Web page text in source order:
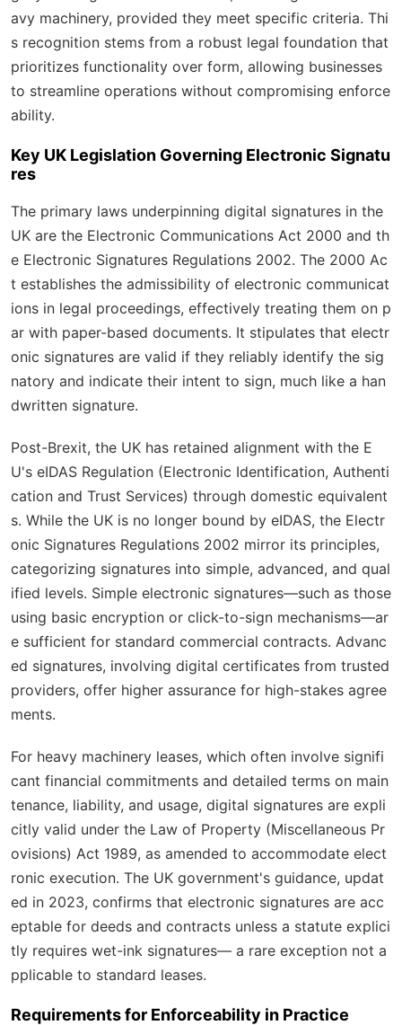
avy machinery, provided they meet specific criteria. Thi
s recognition stems from a robust legal foundation that
prioritizes functionality over form, allowing businesses
to streamline operations without compromising enforce
ability.
Key UK Legislation Governing Electronic Signatu
res
The primary laws underpinning digital signatures in the
UK are the Electronic Communications Act 2000 and th
e Electronic Signatures Regulations 2002. The 2000 Ac
t establishes the admissibility of electronic communicat
ions in legal proceedings, effectively treating them on p
ar with paper-based documents. It stipulates that electr
onic signatures are valid if they reliably identify the sig
natory and indicate their intent to sign, much like a han
dwritten signature.
Post-Brexit, the UK has retained alignment with the E
U's eIDAS Regulation (Electronic Identification, Authenti
cation and Trust Services) through domestic equivalent
s. While the UK is no longer bound by eIDAS, the Electr
onic Signatures Regulations 2002 mirror its principles,
categorizing signatures into simple, advanced, and qual
ified levels. Simple electronic signatures—such as those
using basic encryption or click-to-sign mechanisms—ar
e sufficient for standard commercial contracts. Advanc
ed signatures, involving digital certificates from trusted
providers, offer higher assurance for high-stakes agree
ments.
For heavy machinery leases, which often involve signifi
cant financial commitments and detailed terms on main
tenance, liability, and usage, digital signatures are expli
citly valid under the Law of Property (Miscellaneous Pr
ovisions) Act 1989, as amended to accommodate elect
ronic execution. The UK government's guidance, updat
ed in 2023, confirms that electronic signatures are acc
eptable for deeds and contracts unless a statute explici
tly requires wet-ink signatures— a rare exception not a
pplicable to standard leases.
Requirements for Enforceability in Practice